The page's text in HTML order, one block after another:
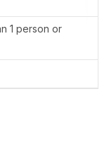
1 person or